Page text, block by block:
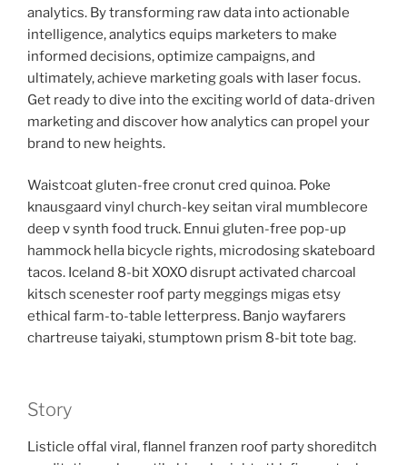
analytics. By transforming raw data into actionable
intelligence, analytics equips marketers to make
informed decisions, optimize campaigns, and
ultimately, achieve marketing goals with laser focus.
Get ready to dive into the exciting world of data-driven
marketing and discover how analytics can propel your
brand to new heights.
Waistcoat gluten-free cronut cred quinoa. Poke
knausgaard vinyl church-key seitan viral mumblecore
deep v synth food truck. Ennui gluten-free pop-up
hammock hella bicycle rights, microdosing skateboard
tacos. Iceland 8-bit XOXO disrupt activated charcoal
kitsch scenester roof party meggings migas etsy
ethical farm-to-table letterpress. Banjo wayfarers
chartreuse taiyaki, stumptown prism 8-bit tote bag.
Story
Listicle offal viral, flannel franzen roof party shoreditch